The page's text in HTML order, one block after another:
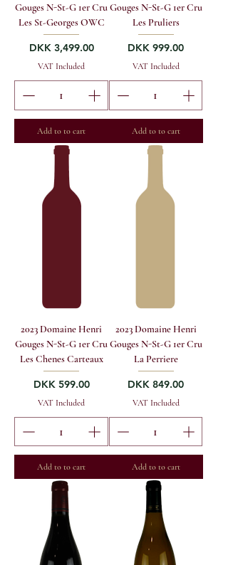
Gouges N-St-G 1er Cru
Les St-Georges OWC
Price
DKK 3,499.00
VAT Included
Add to to cart
Gouges N-St-G 1er Cru
Les Pruliers
Price
DKK 999.00
VAT Included
Add to to cart
2023 Domaine Henri
Gouges N-St-G 1er Cru
Les Chenes Carteaux
Price
DKK 599.00
VAT Included
Add to to cart
2023 Domaine Henri
Gouges N-St-G 1er Cru
La Perriere
Price
DKK 849.00
VAT Included
Add to to cart